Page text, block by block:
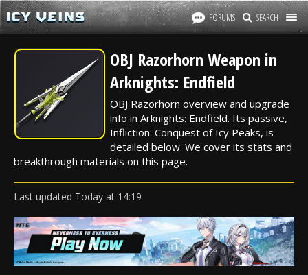
FORUMS SEARCH
OBJ Razorhorn Weapon in
Arknights: Endfield
OBJ Razorhorn overview and upgrade
info in Arknights: Endfield. Its passive,
Infliction: Conquest of Icy Peaks, is
detailed below. We cover its stats and
breakthrough materials on this page.
Last updated Today at 14:19